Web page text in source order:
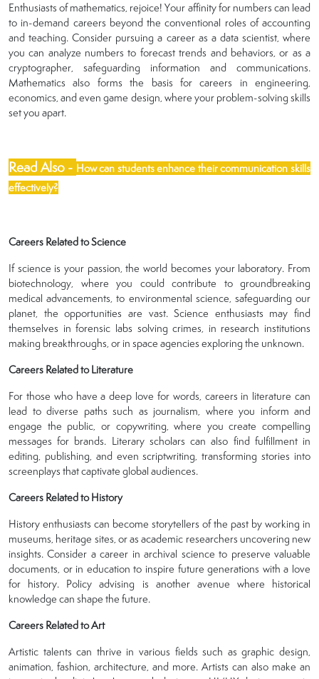
Enthusiasts of mathematics, rejoice! Your affinity for numbers can lead
to in-demand careers beyond the conventional roles of accounting
and teaching. Consider pursuing a career as a data scientist, where
you can analyze numbers to forecast trends and behaviors, or as a
cryptographer, safeguarding information and communications.
Mathematics also forms the basis for careers in engineering,
economics, and even game design, where your problem-solving skills
set you apart.
Read Also - How can students enhance their communication skills
effectively?
Careers Related to Science
If science is your passion, the world becomes your laboratory. From
biotechnology, where you could contribute to groundbreaking
medical advancements, to environmental science, safeguarding our
planet, the opportunities are vast. Science enthusiasts may find
themselves in forensic labs solving crimes, in research institutions
making breakthroughs, or in space agencies exploring the unknown.
Careers Related to Literature
For those who have a deep love for words, careers in literature can
lead to diverse paths such as journalism, where you inform and
engage the public, or copywriting, where you create compelling
messages for brands. Literary scholars can also find fulfillment in
editing, publishing, and even scriptwriting, transforming stories into
screenplays that captivate global audiences.
Careers Related to History
History enthusiasts can become storytellers of the past by working in
museums, heritage sites, or as academic researchers uncovering new
insights. Consider a career in archival science to preserve valuable
documents, or in education to inspire future generations with a love
for history. Policy advising is another avenue where historical
knowledge can shape the future.
Careers Related to Art
Artistic talents can thrive in various fields such as graphic design,
animation, fashion, architecture, and more. Artists can also make an